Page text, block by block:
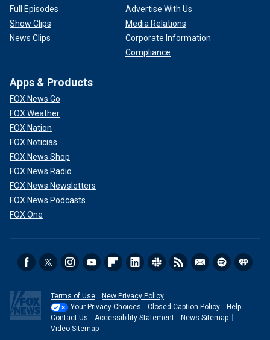
Full Episodes
Show Clips
News Clips
Advertise With Us
Media Relations
Corporate Information
Compliance
Apps & Products
FOX News Go
FOX Weather
FOX Nation
FOX Noticias
FOX News Shop
FOX News Radio
FOX News Newsletters
FOX News Podcasts
FOX One
Terms of Use
New Privacy Policy
Your Privacy Choices
Closed Caption Policy
Help
Contact Us
Accessibility Statement
News Sitemap
Video Sitemap